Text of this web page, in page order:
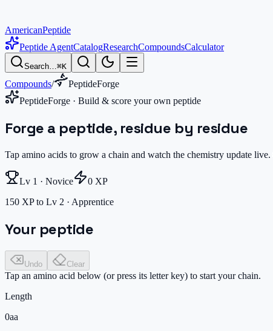
AmericanPeptide
Peptide AgentCatalogResearchCompoundsCalculator
Search…⌘K
Compounds/
PeptideForge
PeptideForge · Build & score your own peptide
Forge a peptide, residue by residue
Tap amino acids to grow a chain and watch the chemistry update
Lv 1 · Novice 0 XP
150 XP to Lv 2 · Apprentice
Your peptide
Undo Clear
Tap an amino acid below (or press its letter key) to start your chain.
Length
0aa